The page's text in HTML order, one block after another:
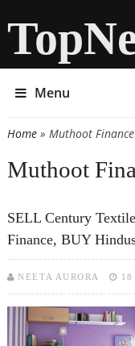
Menu
You are here
Home» Muthoot Finance
Muthoot
SELL Century
Finance, BUY
NEETA AURORA